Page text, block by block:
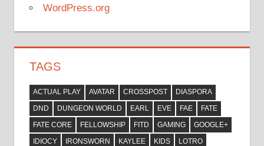
WordPress.org
TAGS
ACTUAL PLAY AVATAR CROSSPOST
DIASPORA
DND
DUNGEON WORLD EARL EVE FAE
FATE
FATE CORE
FELLOWSHIP FITD GAMING
GOOGLE+
IDIOCY
IRONSWORN KAYLEE KIDS
LOTRO